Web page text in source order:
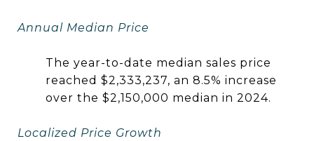
Annual Median Price
The year-to-date median sales price
reached $2,333,237, an 8.5% increase
over the $2,150,000 median in 2024.
Localized Price Growth